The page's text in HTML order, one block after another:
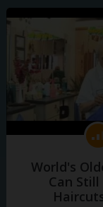
World's
Can Still